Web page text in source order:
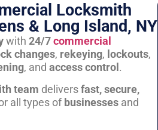
Locksmith
& Long Island, NY
with 24/7commercial
changes, rekeying, lockouts,
, and access control .
team deliversfast, secure,
all types ofbusinesses and